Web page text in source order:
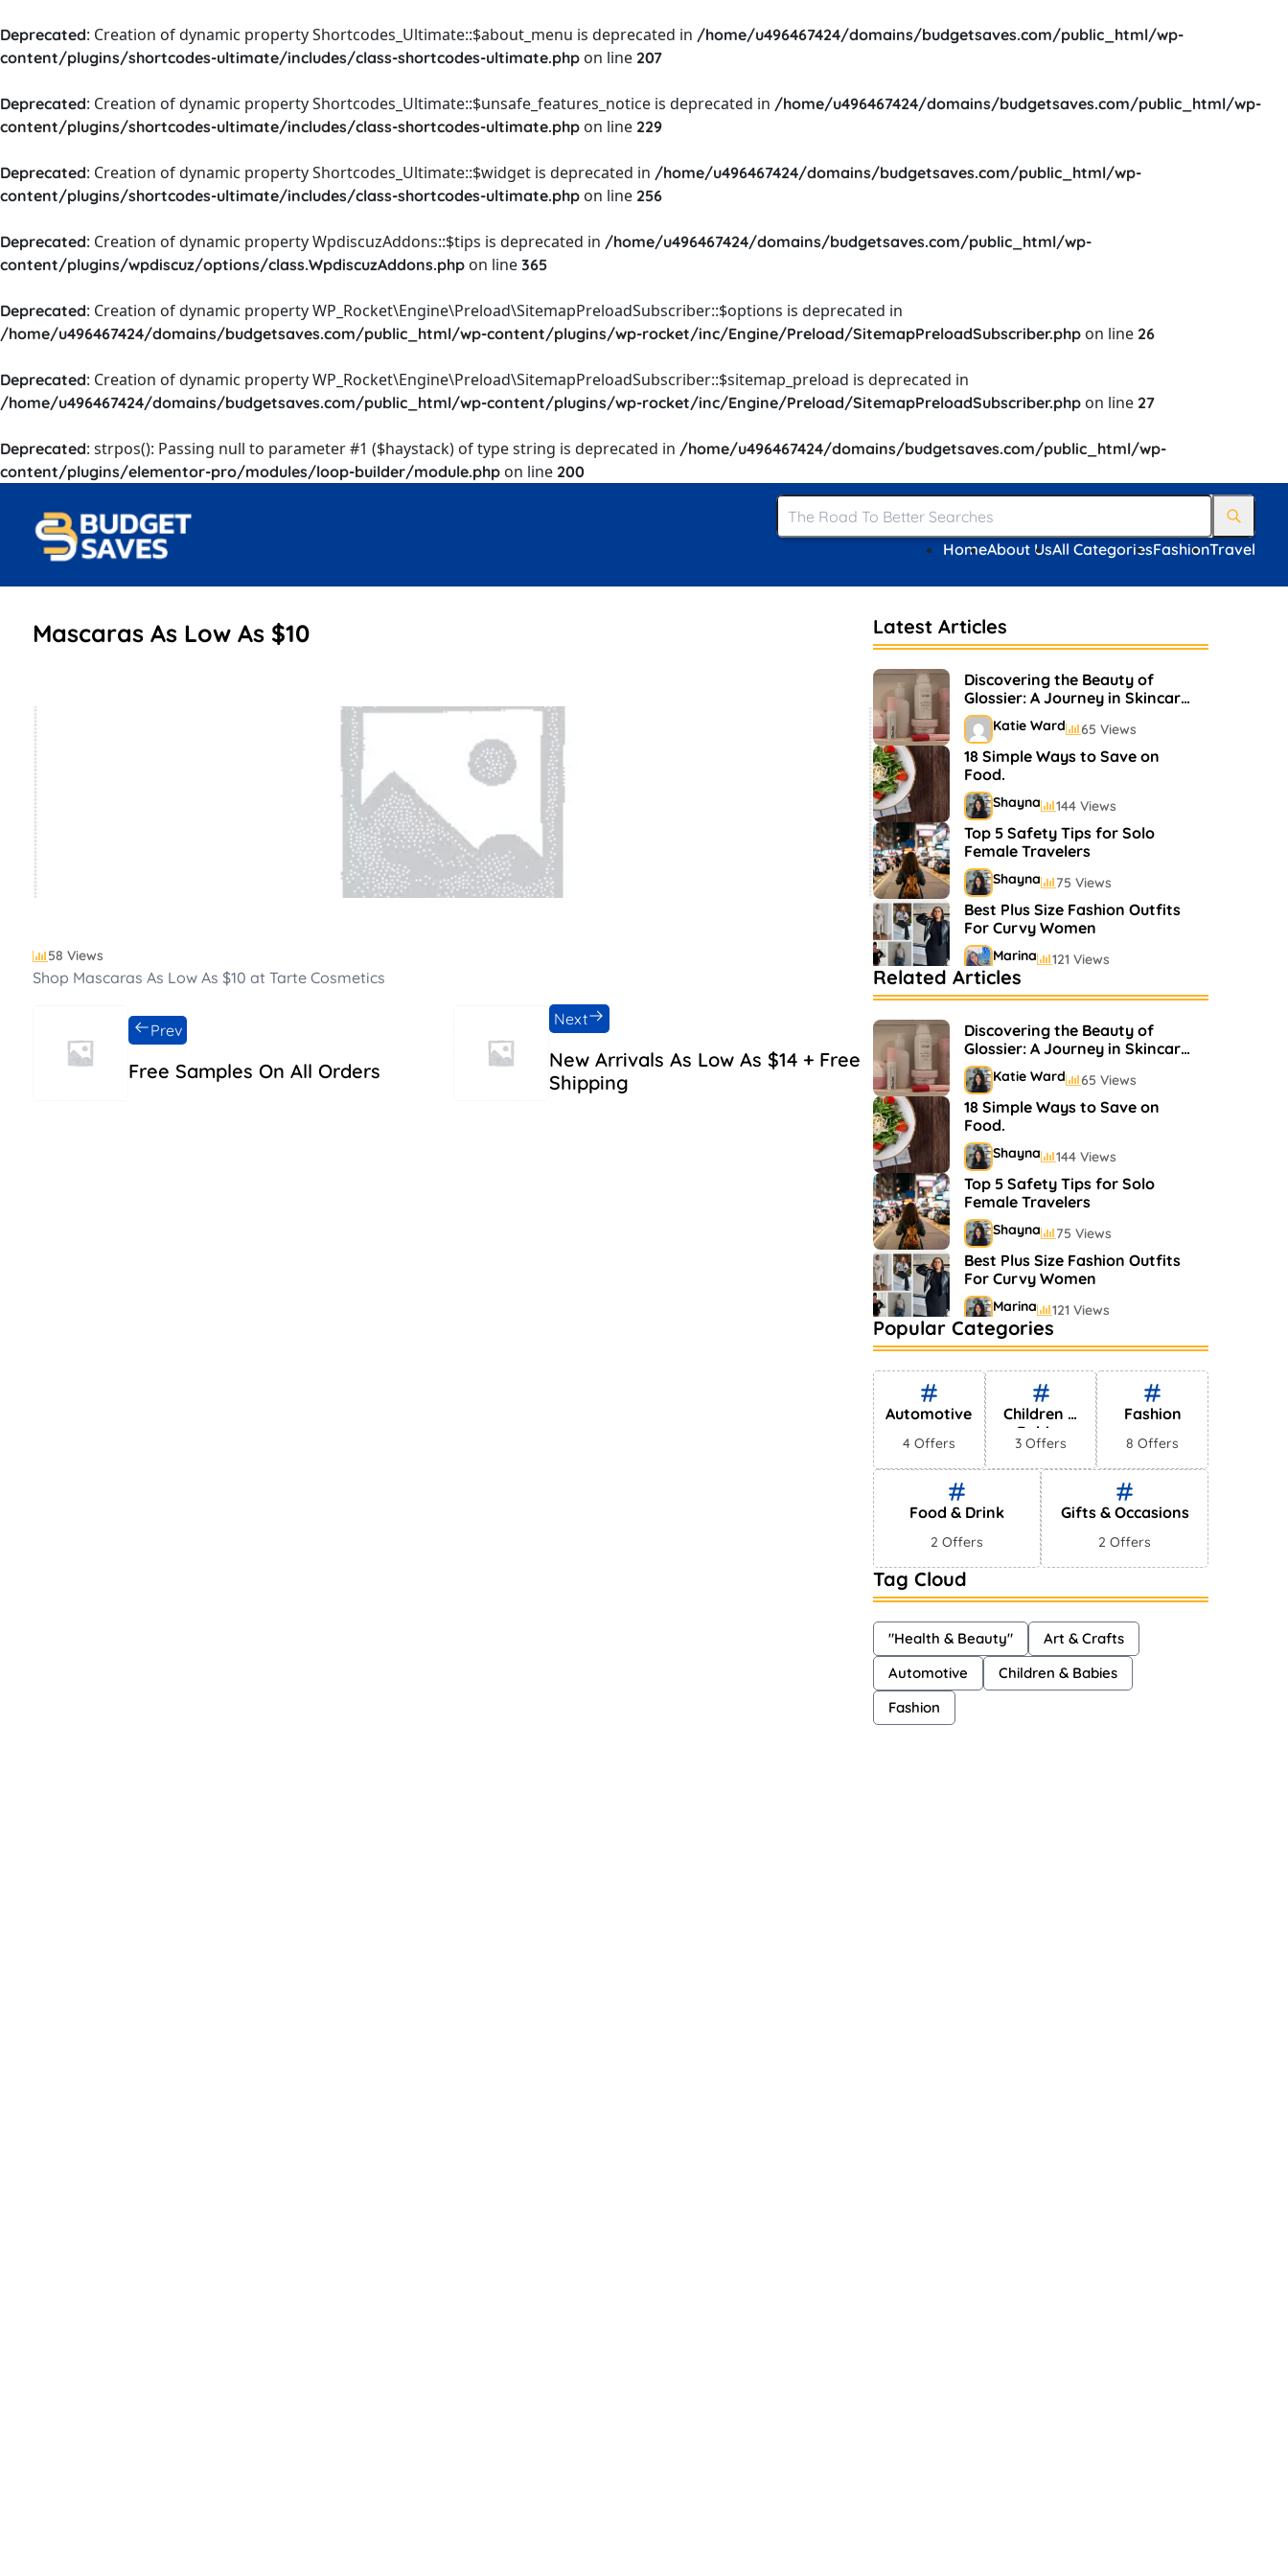
Deprecated: Creation of dynamic property Shortcodes_Ultimate::$about_menu is deprecated in /home/u496467424/domains/budgetsaves.com/public_html/wp-
content/plugins/shortcodes-ultimate/includes/class-shortcodes-ultimate.php on line 207
Deprecated: Creation of dynamic property Shortcodes_Ultimate::$unsafe_features_notice is deprecated in /home/u496467424/domains/budgetsaves.com/public_html/wp-
content/plugins/shortcodes-ultimate/includes/class-shortcodes-ultimate.php on line 229
Deprecated: Creation of dynamic property Shortcodes_Ultimate::$widget is deprecated in /home/u496467424/domains/budgetsaves.com/public_html/wp-
content/plugins/shortcodes-ultimate/includes/class-shortcodes-ultimate.php on line 256
Deprecated: Creation of dynamic property WpdiscuzAddons::$tips is deprecated in /home/u496467424/domains/budgetsaves.com/public_html/wp-
content/plugins/wpdiscuz/options/class.WpdiscuzAddons.php on line 365
Deprecated: Creation of dynamic property WP_Rocket\Engine\Preload\SitemapPreloadSubscriber::$options is deprecated in
/home/u496467424/domains/budgetsaves.com/public_html/wp-content/plugins/wp-rocket/inc/Engine/Preload/SitemapPreloadSubscriber.php on line 26
Deprecated: Creation of dynamic property WP_Rocket\Engine\Preload\SitemapPreloadSubscriber::$sitemap_preload is deprecated in
/home/u496467424/domains/budgetsaves.com/public_html/wp-content/plugins/wp-rocket/inc/Engine/Preload/SitemapPreloadSubscriber.php on line 27
Deprecated: strpos(): Passing null to parameter #1 ($haystack) of type string is deprecated in /home/u496467424/domains/budgetsaves.com/public_html/wp-
content/plugins/elementor-pro/modules/loop-builder/module.php on line 200
HomeAbout UsAll CategoriesFashionTravel
Mascaras As Low As $10
58 Views
Shop Mascaras As Low As $10 at Tarte Cosmetics
Free Samples On All Orders
Prev
New Arrivals As Low As $14 + Free
Shipping
Next
Latest Articles
Discovering the Beauty of
Glossier: A Journey in Skincare
and Makeup
Katie Ward 65 Views
18 Simple Ways to Save on
Food.
Shayna 144 Views
Top 5 Safety Tips for Solo
Female Travelers
Shayna 75 Views
Best Plus Size Fashion Outfits
For Curvy Women
Marina 121 Views
Bestselling Perfumes In
Markets
Shayna 75 Views
Related Articles
Discovering the Beauty of
Glossier: A Journey in Skincare
and Makeup
Katie Ward 65 Views
18 Simple Ways to Save on
Food.
Shayna 144 Views
Top 5 Safety Tips for Solo
Female Travelers
Shayna 75 Views
Best Plus Size Fashion Outfits
For Curvy Women
Marina 121 Views
Bestselling Perfumes In
Markets
Shayna 75 Views
Popular Categories
Automotive
4 Offers
Children &
Babies
3 Offers
Fashion
8 Offers
Food & Drink
2 Offers
Gifts & Occasions
2 Offers
Tag Cloud
"Health & Beauty"
Art & Crafts
Automotive
Children & Babies
Fashion